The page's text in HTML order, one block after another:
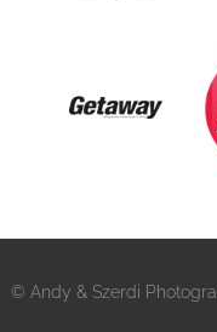
© Andy & Szerdi